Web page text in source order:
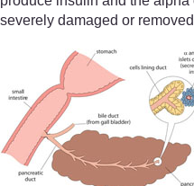
severely damaged or